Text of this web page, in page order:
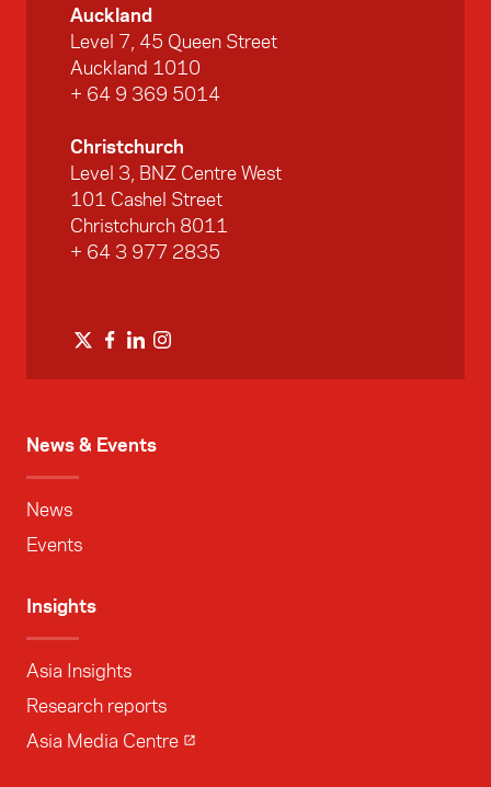
News & Events
News
Events
Insights
Asia Insights
Research reports
Asia Media Centre
Auckland
Level 7, 45 Queen Street
Auckland 1010
+ 64 9 369 5014
Christchurch
Level 3, BNZ Centre West
101 Cashel Street
Christchurch 8011
+ 64 3 977 2835